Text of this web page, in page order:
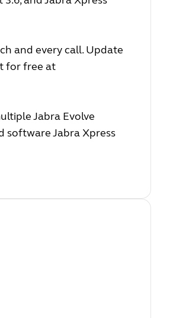
and every call. Update
for free at
Jabra Evolve
software Jabra Xpress